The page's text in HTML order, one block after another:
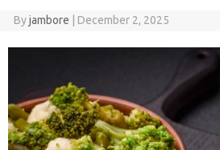
Byjambore December 2, 2025